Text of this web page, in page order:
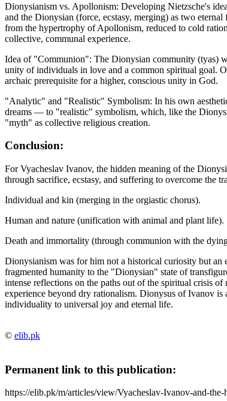
Dionysianism vs. Apollonism: Developing Nietzsche's
and the Dionysian (force, ecstasy, merging) as two
from the hypertrophy of Apollonism, reduced to cold
collective, communal experience.
Idea of "Communion": The Dionysian community (tyas)
unity of individuals in love and a common spiritual goal.
archaic prerequisite for a higher, conscious unity in God.
"Analytic" and "Realistic" Symbolism: In his own
dreams — to "realistic" symbolism, which, like the
"myth" as collective religious creation.
Conclusion:
For Vyacheslav Ivanov, the hidden meaning of the
through sacrifice, ecstasy, and suffering to overcome the
Individual and kin (merging in the orgiastic chorus).
Human and nature (unification with animal and plant life).
Death and immortality (through communion with the
Dionysianism was for him not a historical curiosity but
fragmented humanity to the "Dionysian" state of
intense reflections on the paths out of the spiritual crisis
experience beyond dry rationalism. Dionysus of Ivanov
individuality to universal joy and eternal life.
© elib.pk
Permanent link to this publication:
https://elib.pk/m/articles/view/Vyacheslav-Ivanov-and-